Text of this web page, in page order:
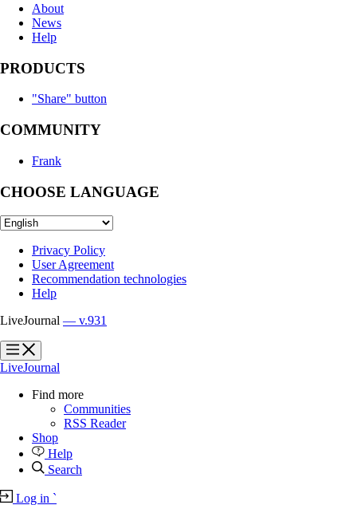
About
News
Help
PRODUCTS
"Share" button
COMMUNITY
Frank
CHOOSE LANGUAGE
Privacy Policy
User Agreement
Recommendation technologies
Help
LiveJournal — v.931
?
?
LiveJournal
Find more
Communities
RSS Reader
Shop
Help
Search
Log in `